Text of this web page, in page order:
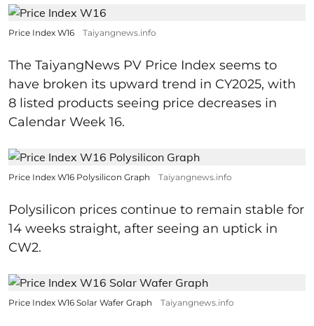
Price Index W16 Taiyangnews.info
The TaiyangNews PV Price Index seems to
have broken its upward trend in CY2025, with
8 listed products seeing price decreases in
Calendar Week 16.
Price Index W16 Polysilicon Graph Taiyangnews.info
Polysilicon prices continue to remain stable for
14 weeks straight, after seeing an uptick in
CW2.
Price Index W16 Solar Wafer Graph Taiyangnews.info